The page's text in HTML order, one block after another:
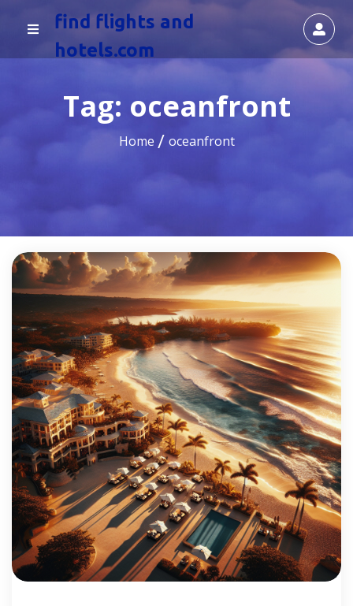
find flights and
hotels.com
Tag: oceanfront
Home oceanfront